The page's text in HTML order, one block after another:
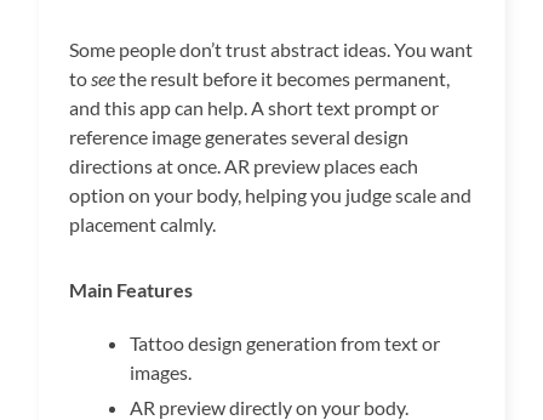
Some people don’t trust abstract ideas. You want
to seethe result before it becomes permanent,
and this app can help. A short text prompt or
reference image generates several design
directions at once. AR preview places each
option on your body, helping you judge scale and
placement calmly.
Main Features
Tattoo design generation from text or
images.
AR preview directly on your body.